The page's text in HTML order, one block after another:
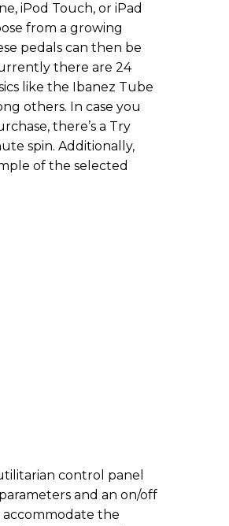
iPod Touch, or iPad
from a growing
pedals can then be
there are 24
like the Ibanez Tube
others. In case you
there’s a Try
spin. Additionally,
of the selected
control panel
and an on/off
the